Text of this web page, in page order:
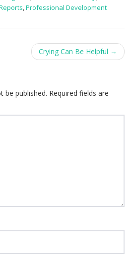
,Professional Development
Crying Can Be Helpful →
be published. Required fields are